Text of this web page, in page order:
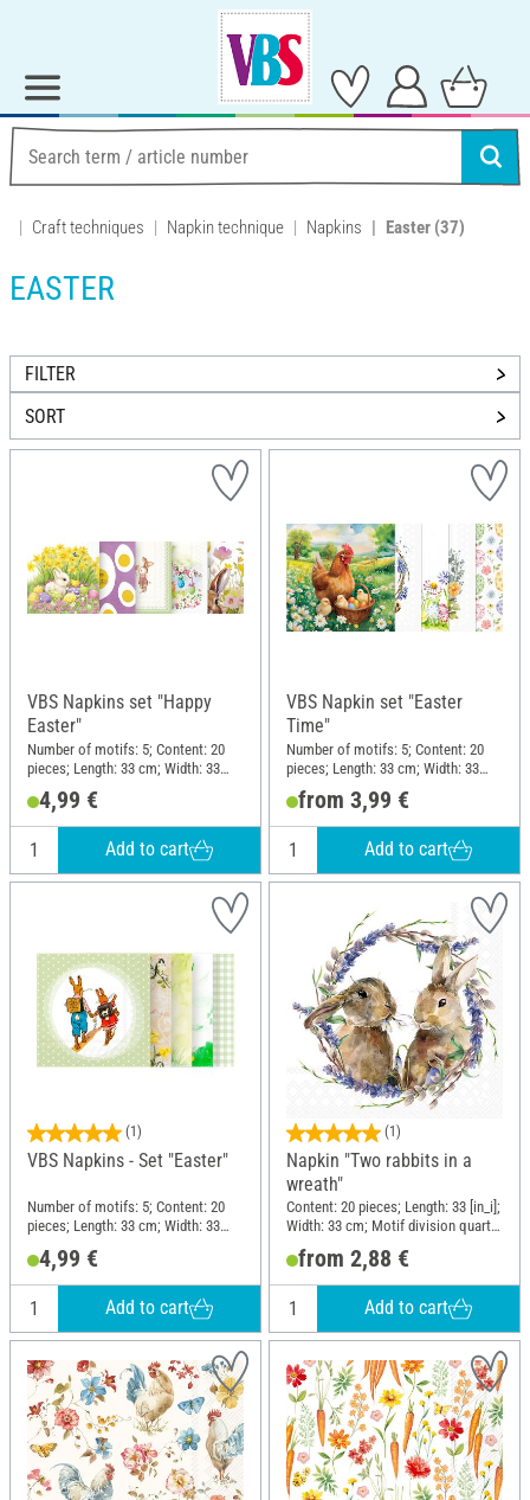
Craft techniques Napkin technique Napkins Easter (37)
EASTER
FILTER
SORT
VBS Napkins set "Happy
Easter"
Number of motifs: 5; Content: 20
pieces; Length: 33 cm; Width: 33
4,99 €
Add to cart
VBS Napkin set "Easter
Time"
Number of motifs: 5; Content: 20
pieces; Length: 33 cm; Width: 33
cm; Material: Paper
from 3,99 €
Add to cart
(1)
VBS Napkins - Set "Easter"
Number of motifs: 5; Content: 20
pieces; Length: 33 cm; Width: 33
Material: Paper
4,99 €
Add to cart
(1)
Napkin "Two rabbits in a
wreath"
Content: 20 pieces; Length: 33 [in_i];
Width: 33 cm; Motif division quarter
motif; Material: Paper
from 2,88 €
Add to cart